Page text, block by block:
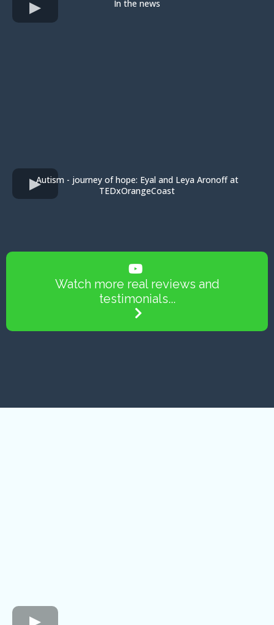
In the news
Autism - journey of hope: Eyal and Leya Aronoff at
TEDxOrangeCoast
Watch more real reviews and
testimonials...